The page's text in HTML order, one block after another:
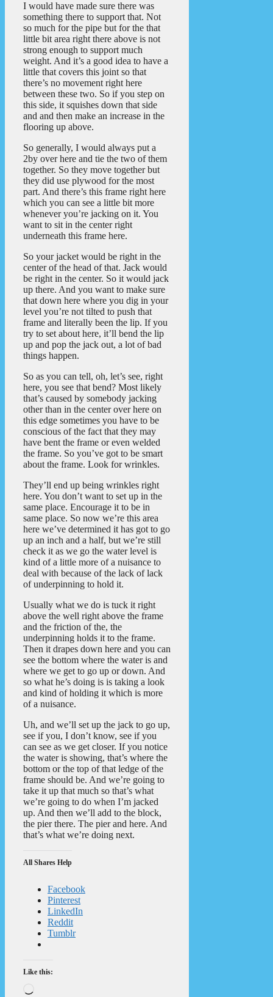
I would have made sure there was
something there to support that. Not
so much for the pipe but for the that
little bit area right there above is not
strong enough to support much
weight. And it’s a good idea to have a
little that covers this joint so that
there’s no movement right here
between these two. So if you step on
this side, it squishes down that side
and and then make an increase in the
flooring up above.
So generally, I would always put a
2by over here and tie the two of them
together. So they move together but
they did use plywood for the most
part. And there’s this frame right here
which you can see a little bit more
whenever you’re jacking on it. You
want to sit in the center right
underneath this frame here.
So your jacket would be right in the
center of the head of that. Jack would
be right in the center. So it would jack
up there. And you want to make sure
that down here where you dig in your
level you’re not tilted to push that
frame and literally been the lip. If you
try to set about here, it’ll bend the lip
up and pop the jack out, a lot of bad
things happen.
So as you can tell, oh, let’s see, right
here, you see that bend? Most likely
that’s caused by somebody jacking
other than in the center over here on
this edge sometimes you have to be
conscious of the fact that they may
have bent the frame or even welded
the frame. So you’ve got to be smart
about the frame. Look for wrinkles.
They’ll end up being wrinkles right
here. You don’t want to set up in the
same place. Encourage it to be in
same place. So now we’re this area
here we’ve determined it has got to go
up an inch and a half, but we’re still
check it as we go the water level is
kind of a little more of a nuisance to
deal with because of the lack of lack
of underpinning to hold it.
Usually what we do is tuck it right
above the well right above the frame
and the friction of the, the
underpinning holds it to the frame.
Then it drapes down here and you can
see the bottom where the water is and
where we get to go up or down. And
so what he’s doing is is taking a look
and kind of holding it which is more
of a nuisance.
Uh, and we’ll set up the jack to go up,
see if you, I don’t know, see if you
can see as we get closer. If you notice
the water is showing, that’s where the
bottom or the top of that ledge of the
frame should be. And we’re going to
take it up that much so that’s what
we’re going to do when I’m jacked
up. And then we’ll add to the block,
the pier there. The pier and here. And
that’s what we’re doing next.
All Shares Help
Facebook
Pinterest
LinkedIn
Reddit
Tumblr
Like this: